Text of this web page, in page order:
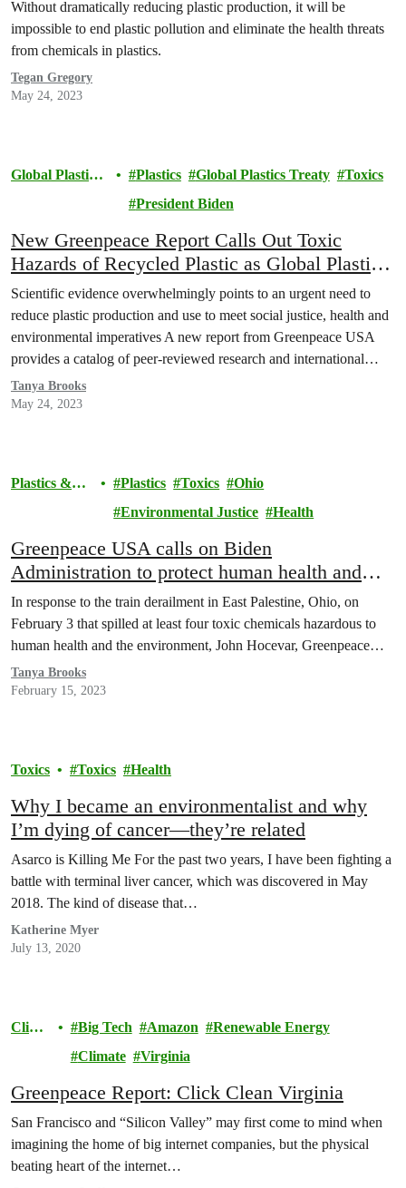
Without dramatically reducing plastic production, it will be
impossible to end plastic pollution and eliminate the health threats
from chemicals in plastics.
Tegan Gregory
May 24, 2023
Global Plastics
Plastics Global Plastics Treaty
Toxics
President Biden
New Greenpeace Report Calls Out Toxic
Hazards of Recycled Plastic as Global Plastics
Treaty Negotiations Resume in Paris
Scientific evidence overwhelmingly points to an urgent need to
reduce plastic production and use to meet social justice, health and
environmental imperatives A new report from Greenpeace USA
provides a catalog of peer-reviewed research and international
studies concluding that recycling actually increases the toxicity of
plastics. It highlights the threat that recycled plastics pose to…
Tanya Brooks
May 24, 2023
Plastics &
Plastics Toxics
Ohio
Environmental Justice
Health
Greenpeace USA calls on Biden
Administration to protect human health and
environment from toxic plastic in wake of Ohio
disaster
In response to the train derailment in East Palestine, Ohio, on
February 3 that spilled at least four toxic chemicals hazardous to
human health and the environment, John Hocevar, Greenpeace…
Tanya Brooks
February 15, 2023
Toxics Toxics Health
Why I became an environmentalist and why
I’m dying of cancer—they’re related
Asarco is Killing Me For the past two years, I have been fighting a
battle with terminal liver cancer, which was discovered in May
2018. The kind of disease that…
Katherine Myer
July 13, 2020
Clima
Big Tech Amazon
Renewable Energy
Climate
Virginia
Greenpeace Report: Click Clean Virginia
San Francisco and “Silicon Valley” may first come to mind when
imagining the home of big internet companies, but the physical
beating heart of the internet…